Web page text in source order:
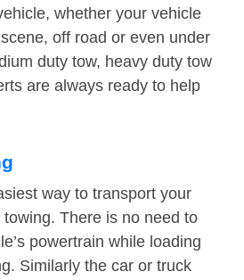
whether your vehicle
off road or even under
duty tow, heavy duty tow
are always ready to help
way to transport your
There is no need to
powertrain while loading
Similarly the car or truck